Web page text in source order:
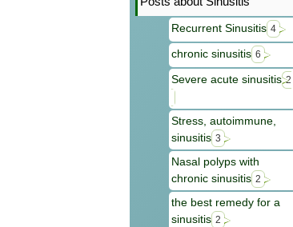
Recurrent Sinusitis 4
chronic sinusitis 6
Severe acute sinusitis 2
Stress, autoimmune,
sinusitis 3
Nasal polyps with
chronic sinusitis 2
the best remedy for a
sinusitis 2